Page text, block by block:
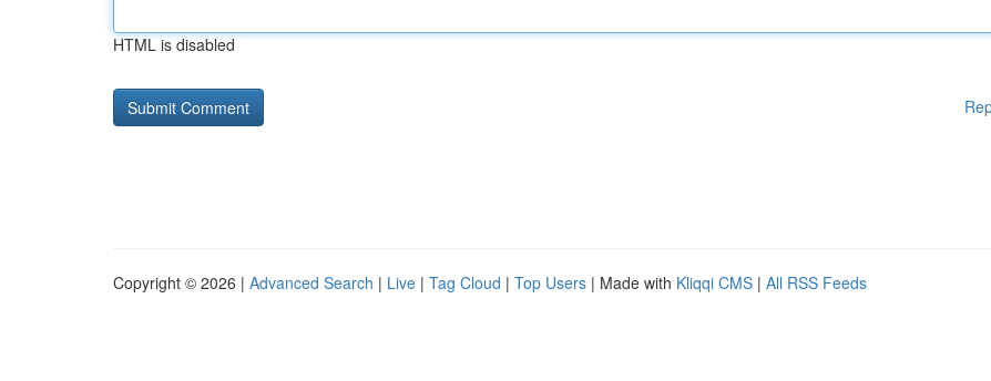
HTML is disabled
Copyright © 2026 | Advanced Search | Live | Tag Cloud | Top Users | Made with Kliqqi CMS | All RSS Feeds